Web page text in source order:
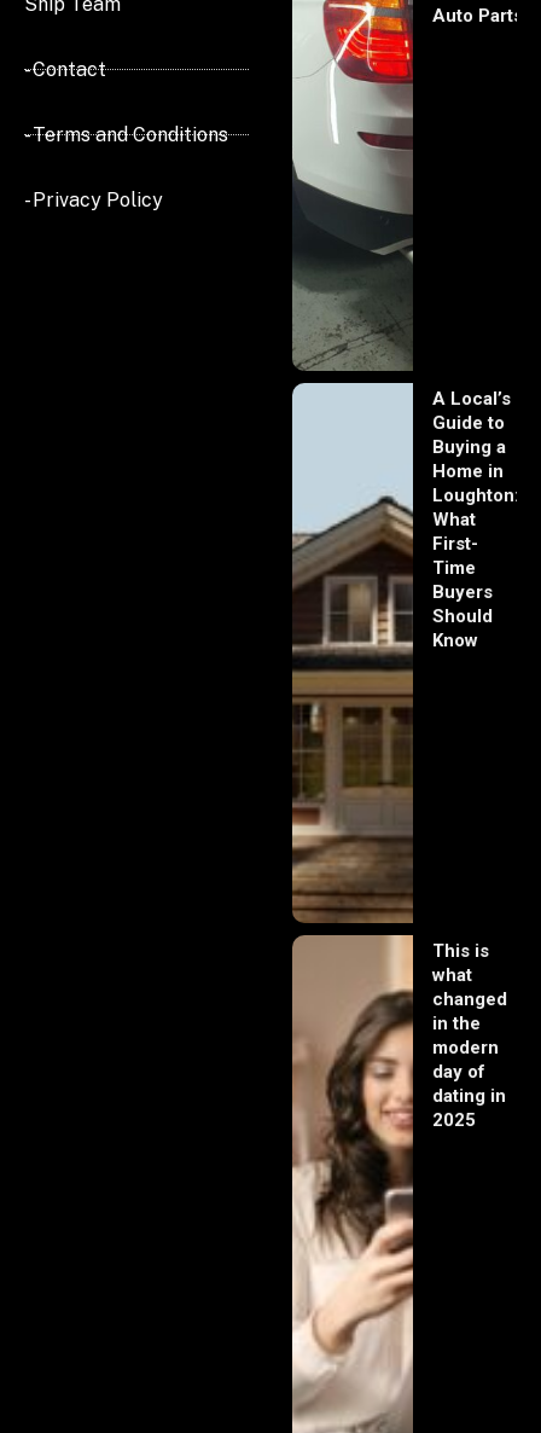
- Contact
- Terms and Conditions
- Privacy Policy
Auto Parts
A Local’s
Guide to
Buying a
Home in
Loughton:
What
First-
Time
Buyers
Should
Know
This is
what
changed
in the
modern
day of
dating in
2025